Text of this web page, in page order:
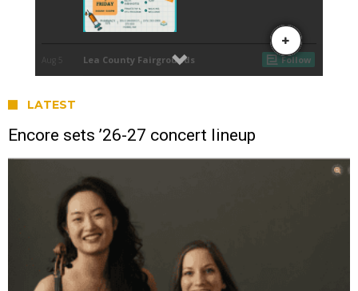
LATEST
Encore sets ’26-27 concert lineup